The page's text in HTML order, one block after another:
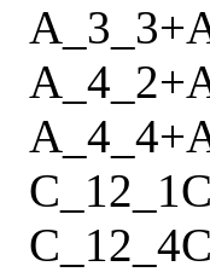
A_3_3+
A_4_2+
A_4_4+
C_12_1
C_12_4